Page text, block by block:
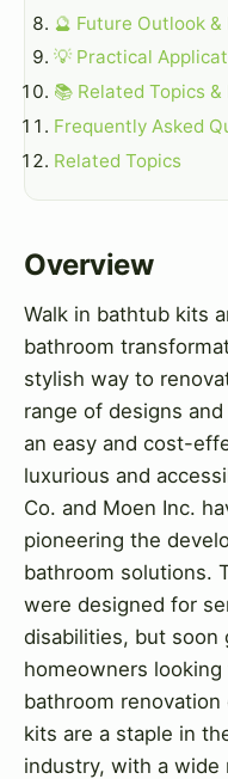
🔮 Future Outlook
💡 Practical
📚 Related Topics
Frequently Asked
Related Topics
Overview
Walk in bathtub kits
bathroom
stylish way to
range of designs
an easy and cost-
luxurious and
Co. and Moen Inc.
pioneering the
bathroom solutions.
were designed for
disabilities, but soon
homeowners
bathroom
kits are a staple in
industry, with a wide